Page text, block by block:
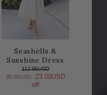
Seashells &
Sunshine Dress
112.95USD
89.95USD
23.00USD
off